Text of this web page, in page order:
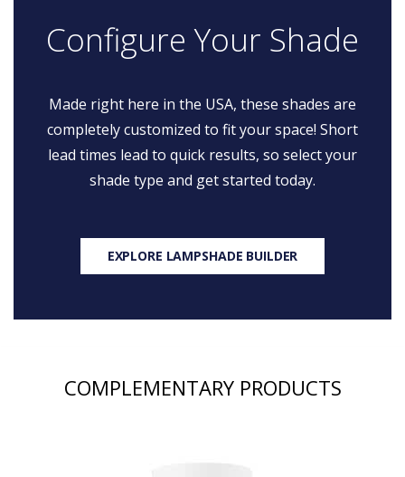
Configure Your Shade
Made right here in the USA, these shades are
completely customized to fit your space! Short
lead times lead to quick results, so select your
shade type and get started today.
EXPLORE LAMPSHADE BUILDER
COMPLEMENTARY PRODUCTS